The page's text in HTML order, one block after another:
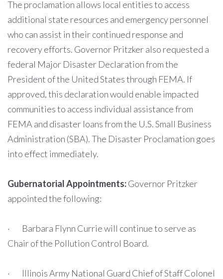
The proclamation allows local entities to access
additional state resources and emergency personnel
who can assist in their continued response and
recovery efforts. Governor Pritzker also requested a
federal Major Disaster Declaration from the
President of the United States through FEMA. If
approved, this declaration would enable impacted
communities to access individual assistance from
FEMA and disaster loans from the U.S. Small Business
Administration (SBA). The Disaster Proclamation goes
into effect immediately.
Gubernatorial Appointments:Governor Pritzker
appointed the following:
· Barbara Flynn Currie will continue to serve as
Chair of the Pollution Control Board.
· Illinois Army National Guard Chief of Staff Colonel